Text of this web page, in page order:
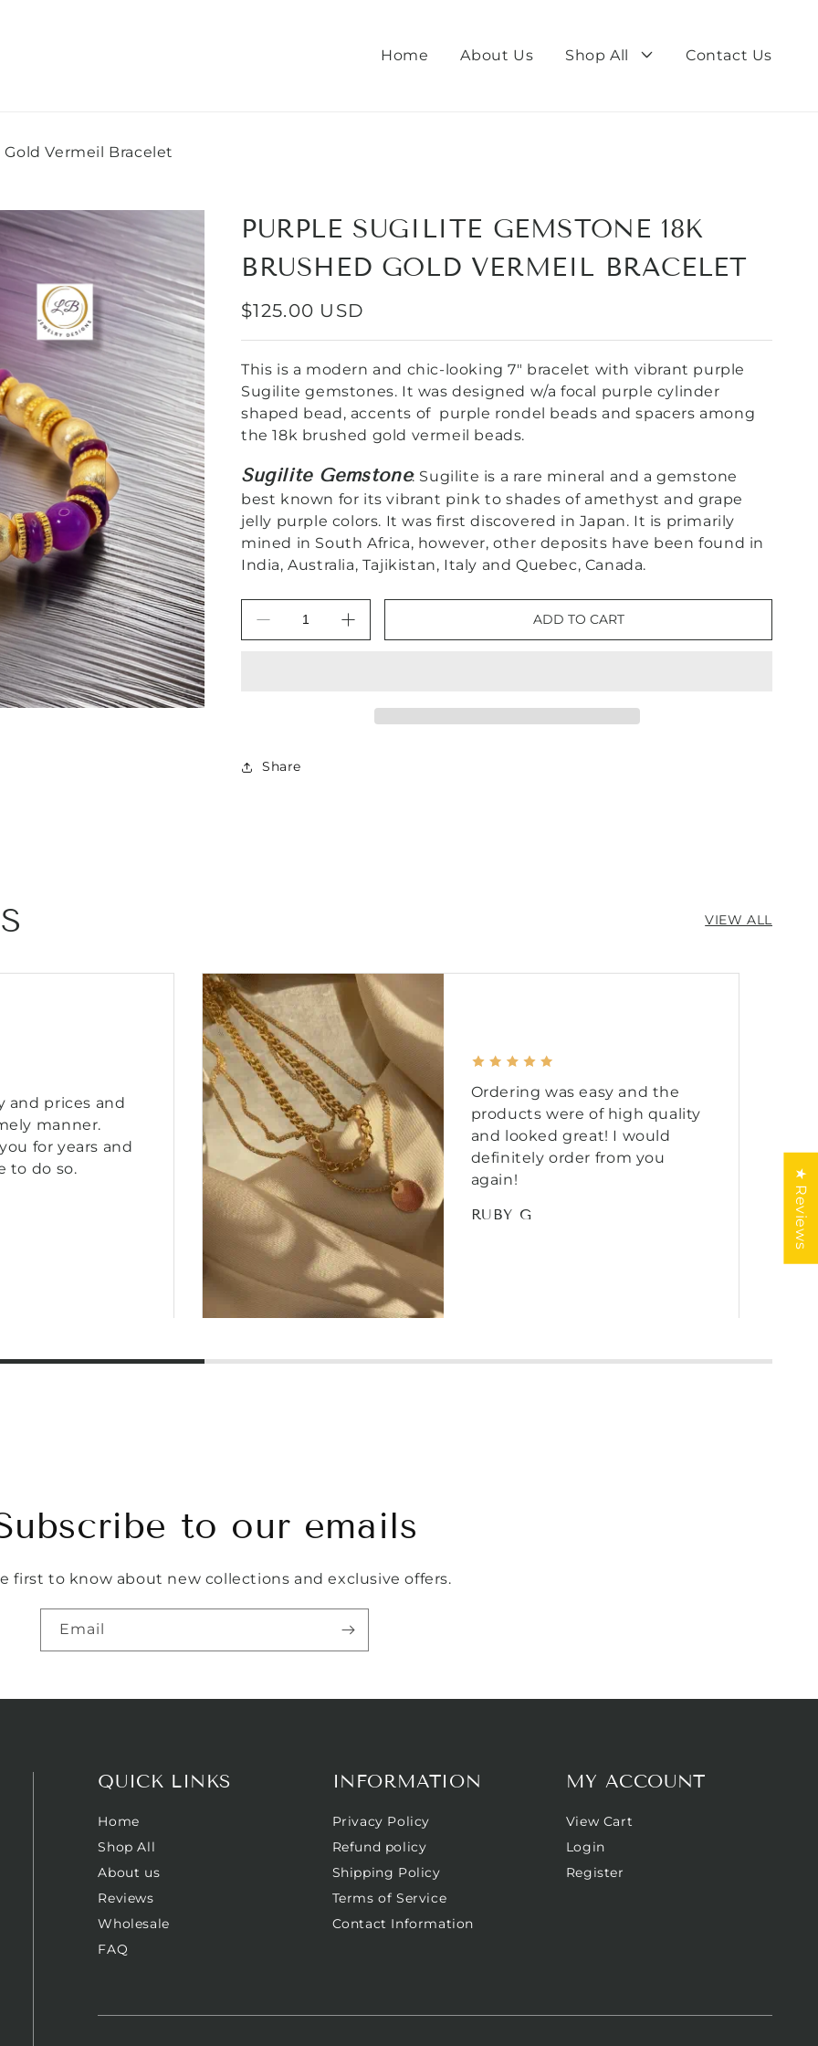
Home
About Us Shop All Contact Us
Vermeil Bracelet
PURPLE SUGILITE GEMSTONE 18K
BRUSHED GOLD VERMEIL BRACELET
REGULAR
$125.00 USD
This is a modern and chic-looking 7" bracelet with vibrant purple
Sugilite gemstones. It was designed w/a focal purple cylinder
shaped bead, accents of purple rondel beads and spacers among
the 18k brushed gold vermeil beads.
Sugilite Gemstone: Sugilite is a rare mineral and a gemstone
best known for its vibrant pink to shades of amethyst and grape
jelly purple colors. It was first discovered in Japan. It is primarily
mined in South Africa, however, other deposits have been found in
India, Australia, Tajikistan, Italy and Quebec, Canada.
Decrease
quantity
Brushed
Increase
quantity
Sugilite
Gemstone
ADD TO CART
Share
VIEW ALL
and prices and
manner.
for years and
to do so.
Ordering was easy and the
products were of high quality
and looked great! I would
definitely order from you
again!
RUBY G
to our emails
first to know about new collections and exclusive offers.
Email
QUICK LINKS
Home
Shop All
About us
Reviews
Wholesale
FAQ
INFORMATION
Privacy Policy
Refund policy
Shipping Policy
Terms of Service
Contact Information
MY ACCOUNT
View Cart
Login
Register
★ Reviews